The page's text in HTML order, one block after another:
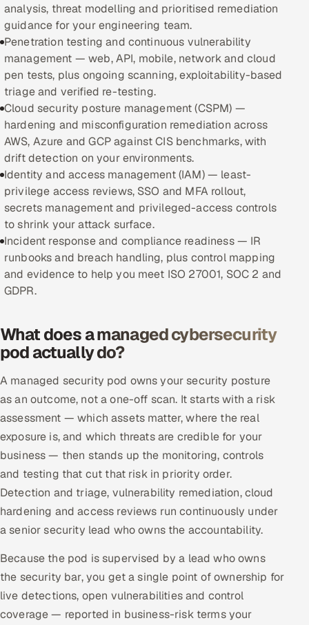
Hospitality, Leisure & Travel
Oil, Gas & Mining Resources
Power, Utilities & Renewables
Media, Tech & Telecom
Transportation & Logistics
Hire
Hire QA Engineers in India
Hire Developers in India
Hire AI & ML Engineers
Offshore Development Center
Remote IT Office in India
Locations we serve worldwide
All hiring options →
CoE
SAP
Oracle
Salesforce
analysis, threat modelling and prioritised remediation
guidance for your engineering team.
Penetration testing and continuous vulnerability
management — web, API, mobile, network and cloud
pen tests, plus ongoing scanning, exploitability-based
triage and verified re-testing.
Cloud security posture management (CSPM) —
hardening and misconfiguration remediation across
AWS, Azure and GCP against CIS benchmarks, with
drift detection on your environments.
Identity and access management (IAM) — least-
privilege access reviews, SSO and MFA rollout,
secrets management and privileged-access controls
to shrink your attack surface.
Incident response and compliance readiness — IR
runbooks and breach handling, plus control mapping
and evidence to help you meet ISO 27001, SOC 2 and
GDPR.
What does a managed cybersecurity
pod actually do?
A managed security pod owns your security posture
as an outcome, not a one-off scan. It starts with a risk
assessment — which assets matter, where the real
exposure is, and which threats are credible for your
business — then stands up the monitoring, controls
and testing that cut that risk in priority order.
Detection and triage, vulnerability remediation, cloud
hardening and access reviews run continuously under
a senior security lead who owns the accountability.
Because the pod is supervised by a lead who owns
the security bar, you get a single point of ownership for
live detections, open vulnerabilities and control
coverage — reported in business-risk terms your